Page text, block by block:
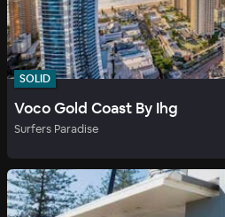
SOLID
Voco Gold Coast By Ihg
Surfers Paradise